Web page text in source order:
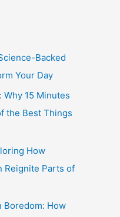
Backed
Your Day
Why 15 Minutes
the Best Things
How
Reignite Parts of
Boredom: How